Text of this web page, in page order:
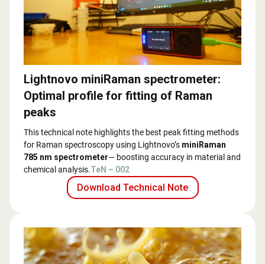
Lightnovo miniRaman spectrometer:
Optimal profile for fitting of Raman
peaks
This technical note highlights the best peak fitting methods
for Raman spectroscopy using Lightnovo’s miniRaman
785 nm spectrometer— boosting accuracy in material and
chemical analysis.TeN – 002
Download Technical Note